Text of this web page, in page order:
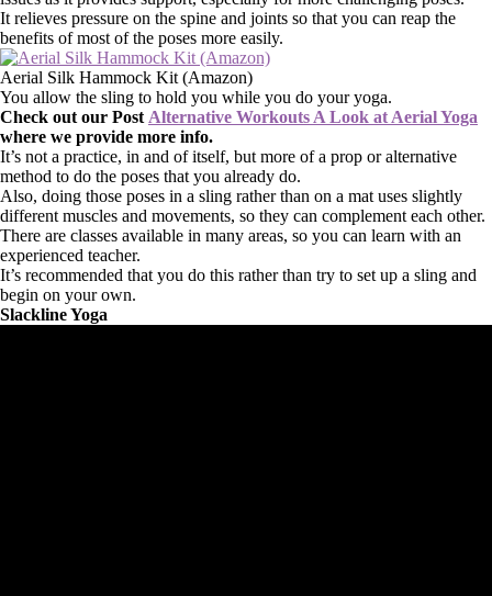
It relieves pressure on the spine and joints so that you can reap the
benefits of most of the poses more easily.
Aerial Silk Hammock Kit (Amazon)
You allow the sling to hold you while you do your yoga.
Check out our Post Alternative Workouts A Look at Aerial Yoga
where we provide more info.
It’s not a practice, in and of itself, but more of a prop or alternative
method to do the poses that you already do.
Also, doing those poses in a sling rather than on a mat uses slightly
different muscles and movements, so they can complement each other.
There are classes available in many areas, so you can learn with an
experienced teacher.
It’s recommended that you do this rather than try to set up a sling and
begin on your own.
Slackline Yoga